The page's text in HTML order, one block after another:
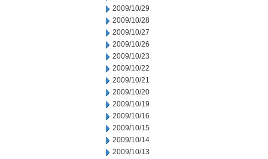
2009/10/29
2009/10/28
2009/10/27
2009/10/26
2009/10/23
2009/10/22
2009/10/21
2009/10/20
2009/10/19
2009/10/16
2009/10/15
2009/10/14
2009/10/13